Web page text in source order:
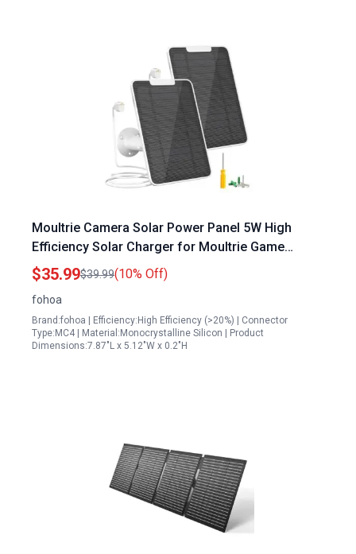
Moultrie Camera Solar Power Panel 5W High
Efficiency Solar Charger for Moultrie Game
Cameras IP65 Waterproof with 13ft Cable 2 Pack
$35.99$39.99(10% Off)
fohoa
Brand:fohoa | Efficiency:High Efficiency (>20%) | Connector
Type:MC4 | Material:Monocrystalline Silicon | Product
Dimensions:7.87"L x 5.12"W x 0.2"H